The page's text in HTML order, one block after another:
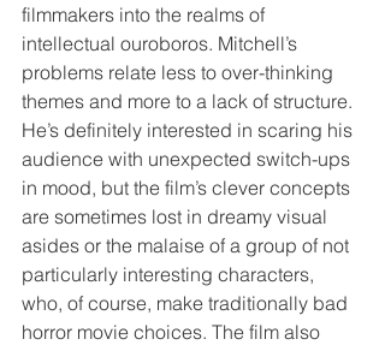
filmmakers into the realms of
intellectual ouroboros. Mitchell’s
problems relate less to over-thinking
themes and more to a lack of structure.
He’s definitely interested in scaring his
audience with unexpected switch-ups
in mood, but the film’s clever concepts
are sometimes lost in dreamy visual
asides or the malaise of a group of not
particularly interesting characters,
who, of course, make traditionally bad
horror movie choices. The film also